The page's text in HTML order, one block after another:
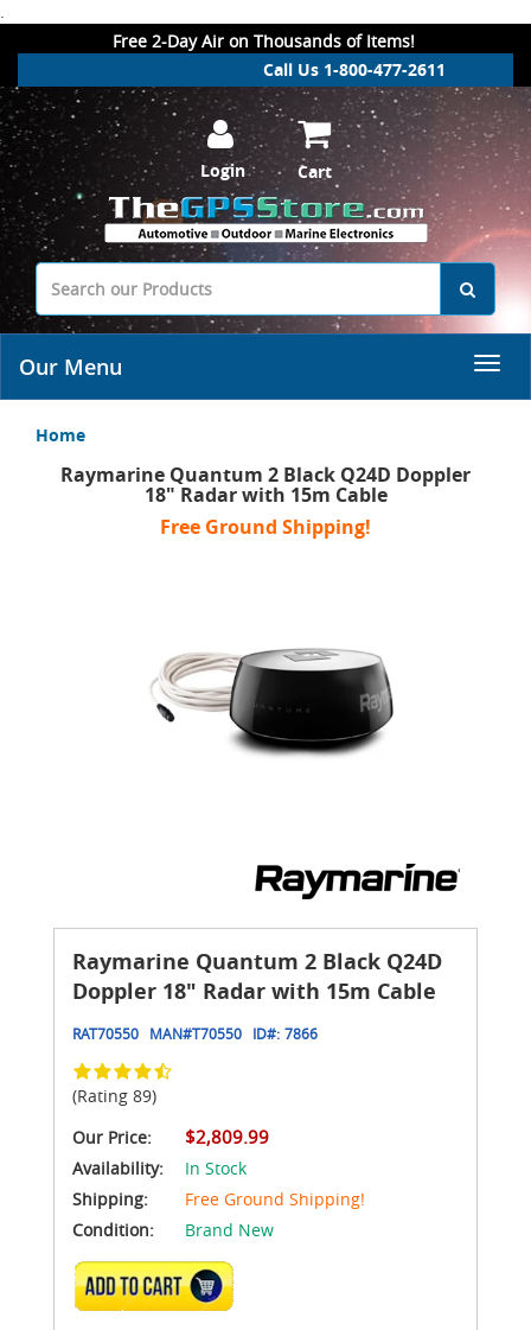
.
Free 2-Day Air on Thousands of Items!
Call Us 1-800-477-2611
Login Cart
Our Menu
Home
Raymarine Quantum 2 Black Q24D Doppler
18" Radar with 15m Cable
Free Ground Shipping!
Raymarine Quantum 2 Black Q24D
Doppler 18" Radar with 15m Cable
RAT70550 MAN#T70550 ID#: 7866
(Rating 89)
Our Price:
$2,809.99
Availability:
In Stock
Shipping:
Free Ground Shipping!
Condition:
Brand New
ADD TO CART